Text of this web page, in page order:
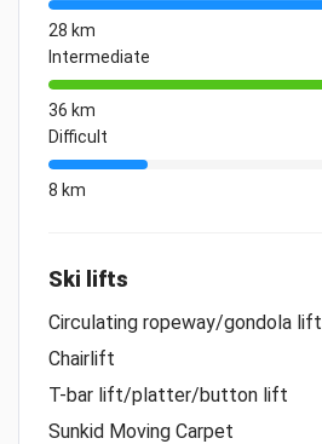
28 km
Intermediate
36 km
Difficult
8 km
Ski lifts
Circulating ropeway/gondola lift
Chairlift
T-bar lift/platter/button lift
Sunkid Moving Carpet